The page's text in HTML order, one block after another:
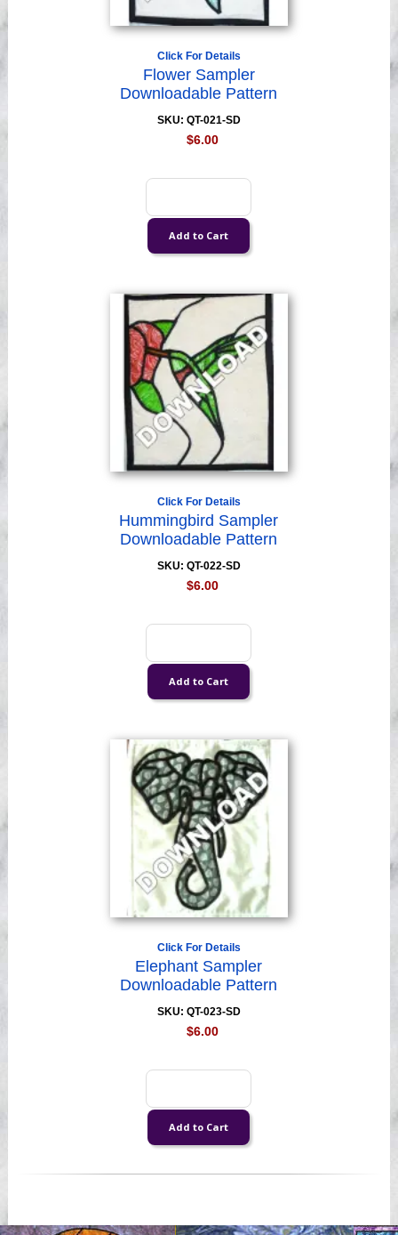
Click For Details
Flower Sampler
Downloadable Pattern
SKU: QT-021-SD
$6.00
Click For Details
Hummingbird Sampler
Downloadable Pattern
SKU: QT-022-SD
$6.00
Click For Details
Elephant Sampler
Downloadable Pattern
SKU: QT-023-SD
$6.00